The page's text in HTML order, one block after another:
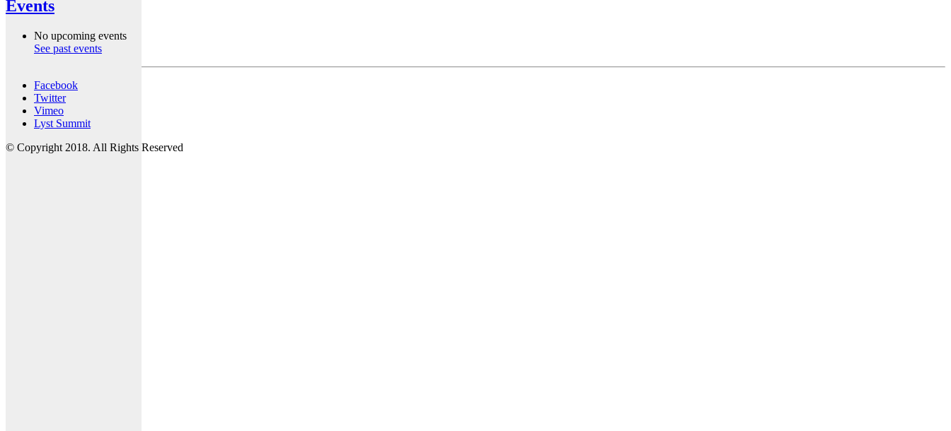
Events
No upcoming events
See past events
Facebook
Twitter
Vimeo
Lyst Summit
© Copyright 2018. All Rights Reserved